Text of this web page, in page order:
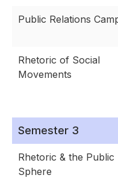
Public Relations
Rhetoric of Social
Movements
Semester 3
Rhetoric & the Public
Sphere